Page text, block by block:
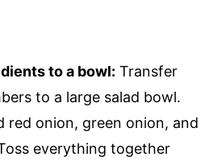
to a bowl: Transfer
to a large salad bowl.
red onion, green onion, and
everything together